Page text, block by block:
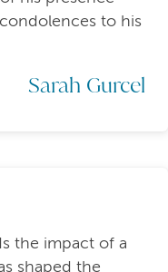
to his
Sarah Gurcel
the impact of a
shaped the